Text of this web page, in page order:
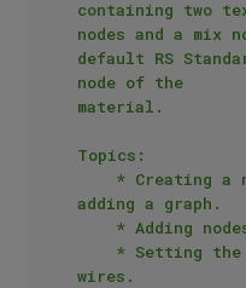
containing two
nodes and a mix
default RS
node of the
material.
Topics:
adding a graph.
wires.